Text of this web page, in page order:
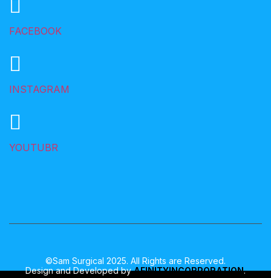
FACEBOOK
INSTAGRAM
YOUTUBR
©Sam Surgical 2025. All Rights are Reserved.
Design and Developed byAFINITYINCORPORATION.